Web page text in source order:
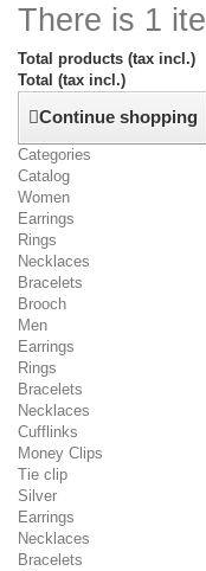
There is 1
Total products (tax incl.)
Total (tax incl.)
Continue shopping
Categories
Catalog
Women
Earrings
Rings
Necklaces
Bracelets
Brooch
Men
Earrings
Rings
Bracelets
Necklaces
Cufflinks
Money Clips
Tie clip
Silver
Earrings
Necklaces
Bracelets